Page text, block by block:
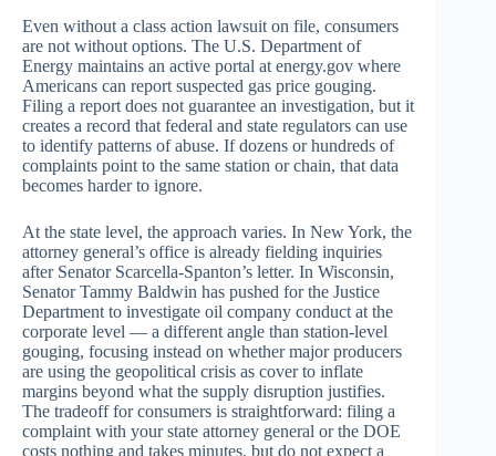
Even without a class action lawsuit on file, consumers
are not without options. The U.S. Department of
Energy maintains an active portal at energy.gov where
Americans can report suspected gas price gouging.
Filing a report does not guarantee an investigation, but it
creates a record that federal and state regulators can use
to identify patterns of abuse. If dozens or hundreds of
complaints point to the same station or chain, that data
becomes harder to ignore.
At the state level, the approach varies. In New York, the
attorney general’s office is already fielding inquiries
after Senator Scarcella-Spanton’s letter. In Wisconsin,
Senator Tammy Baldwin has pushed for the Justice
Department to investigate oil company conduct at the
corporate level — a different angle than station-level
gouging, focusing instead on whether major producers
are using the geopolitical crisis as cover to inflate
margins beyond what the supply disruption justifies.
The tradeoff for consumers is straightforward: filing a
complaint with your state attorney general or the DOE
costs nothing and takes minutes, but do not expect a